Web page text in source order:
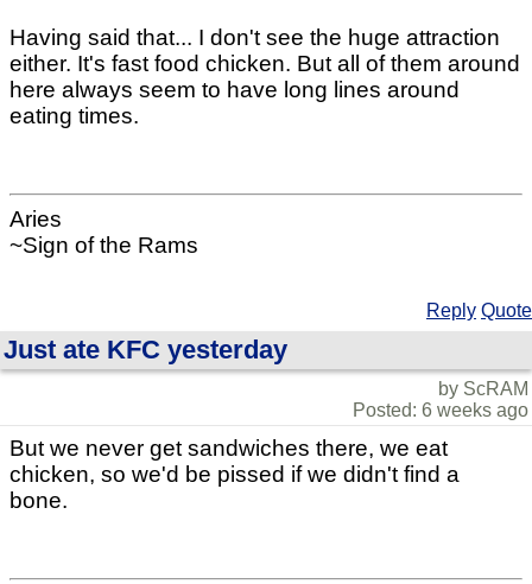
Having said that... I don't see the huge attraction
either. It's fast food chicken. But all of them around
here always seem to have long lines around
eating times.
Aries
~Sign of the Rams
Reply Quote
Just ate KFC yesterday
by ScRAM
Posted: 6 weeks ago
But we never get sandwiches there, we eat
chicken, so we'd be pissed if we didn't find a
bone.